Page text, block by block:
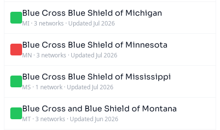
Blue Cross Blue Shield of Michigan
MI · 3 networks · Updated Jul 2026
Blue Cross Blue Shield of Minnesota
MN · 3 networks · Updated Jul 2026
Blue Cross Blue Shield of Mississippi
MS · 1 network · Updated Jul 2026
Blue Cross and Blue Shield of Montana
MT · 3 networks · Updated Jun 2026